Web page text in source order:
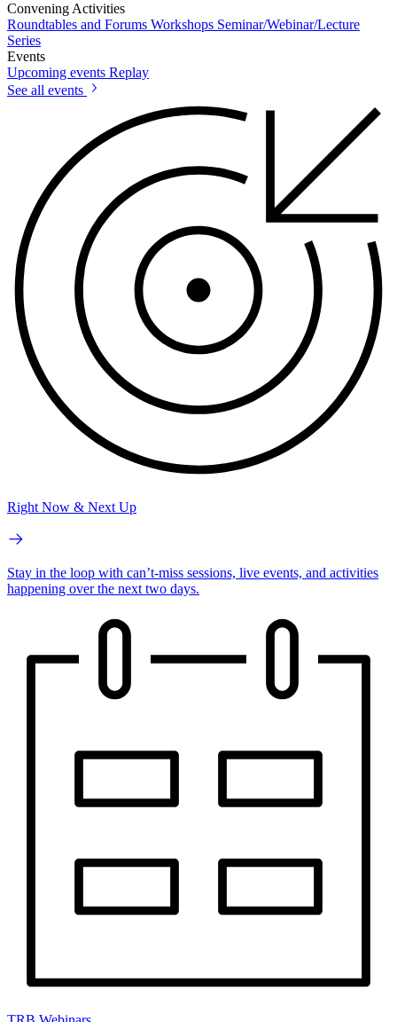
Convening Activities
Roundtables and Forums Workshops Seminar/Webinar/Lecture
Series
Events
Upcoming events Replay
See all events
Right Now & Next Up
Stay in the loop with can’t-miss sessions, live events, and activities
happening over the next two days.